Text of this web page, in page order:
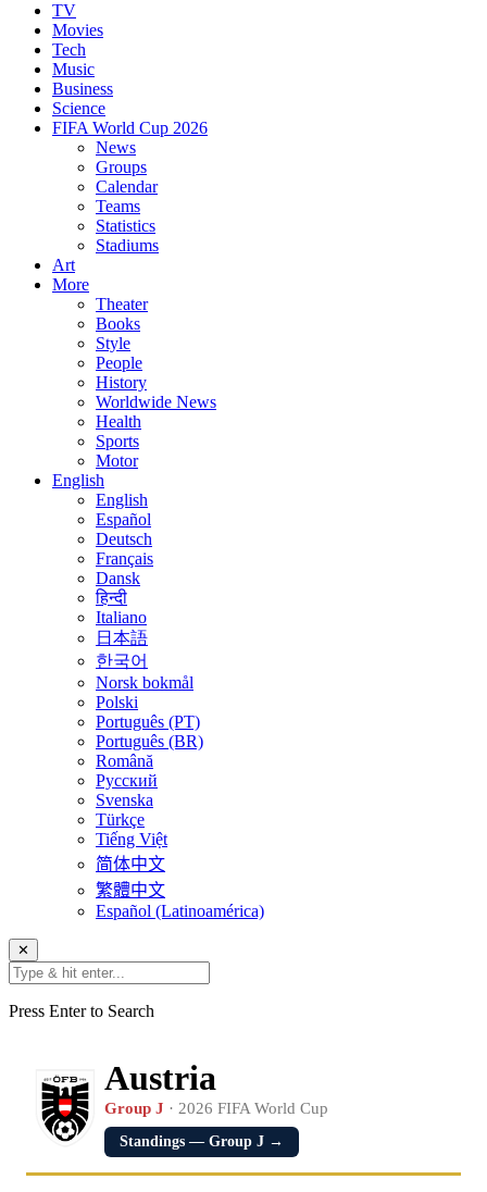
TV
Movies
Tech
Music
Business
Science
FIFA World Cup 2026
News
Groups
Calendar
Teams
Statistics
Stadiums
Art
More
Theater
Books
Style
People
History
Worldwide News
Health
Sports
Motor
English
English
Español
Deutsch
Français
Dansk
हिन्दी
Italiano
日本語
한국어
Norsk bokmål
Polski
Português (PT)
Português (BR)
Română
Русский
Svenska
Türkçe
Tiếng Việt
简体中文
繁體中文
Español (Latinoamérica)
✕
Press Enter to Search
Austria
Group J · 2026 FIFA World Cup
Standings — Group J →